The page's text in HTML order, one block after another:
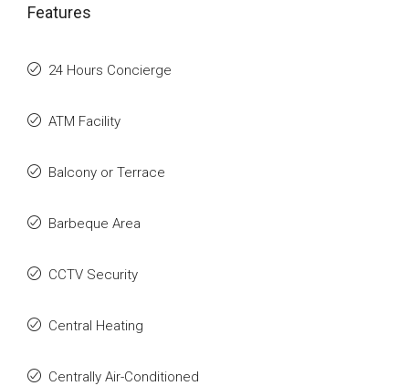
Features
24 Hours Concierge
ATM Facility
Balcony or Terrace
Barbeque Area
CCTV Security
Central Heating
Centrally Air-Conditioned